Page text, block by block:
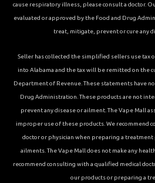
cause respiratory illness, please consult a doctor.
evaluated or approved by the Food and Drug
treat, mitigate, prevent or cure any
Seller has collected the simplified sellers use tax
into Alabama and the tax will be remitted on the
Department of Revenue. These statements have
Drug Administration. These products are not
prevent any disease or ailment. The Vape Mall
improper use of these products. We recommend
doctor or physician when preparing a treatment
ailments. The Vape Mall does not make any
recommend consulting with a qualified medical
our products or preparing a